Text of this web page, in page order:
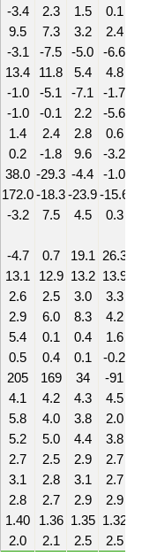
-3.4 2.3 1.5 0.1
9.5 7.3 3.2 2.4
-3.1 -7.5 -5.0 -6.6
13.4 11.8 5.4 4.8
-1.0 -5.1 -7.1 -1.7
-1.0 -0.1 2.2 -5.6
1.4 2.4 2.8 0.6
0.2 -1.8 9.6 -3.2
38.0 -29.3 -4.4 -1.0
172.0-18.3-23.9-15.6
-3.2 7.5 4.5 0.3
-4.7 0.7 19.1 26.3
13.1 12.9 13.2 13.9
2.6 2.5 3.0 3.3
2.9 6.0 8.3 4.2
5.4 0.1 0.4 1.6
0.5 0.4 0.1 -0.2
205 169 34 -91
4.1 4.2 4.3 4.5
5.8 4.0 3.8 2.0
5.2 5.0 4.4 3.8
2.7 2.5 2.9 2.7
3.1 2.8 3.1 2.7
2.8 2.7 2.9 2.9
1.40 1.36 1.35 1.32
2.0 2.1 2.5 2.5